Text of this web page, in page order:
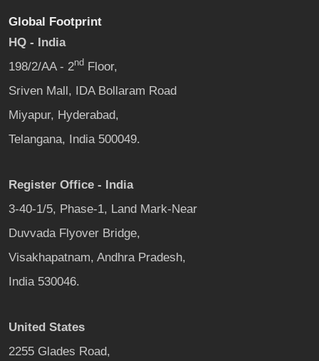
Global Footprint
HQ - India
198/2/AA - 2nd Floor,
Sriven Mall, IDA Bollaram Road
Miyapur, Hyderabad,
Telangana, India 500049.
Register Office - India
3-40-1/5, Phase-1, Land Mark-Near
Duvvada Flyover Bridge,
Visakhapatnam, Andhra Pradesh,
India 530046.
United States
2255 Glades Road,